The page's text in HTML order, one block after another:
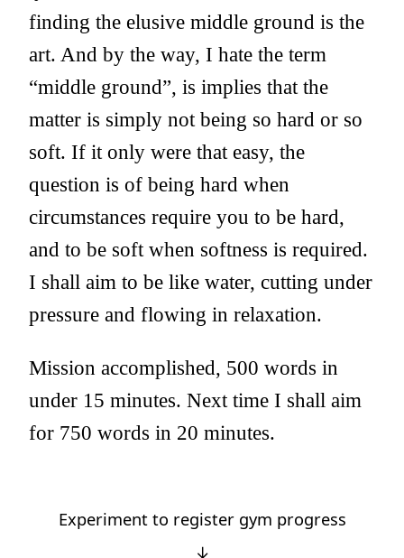
finding the elusive middle ground is the
art. And by the way, I hate the term
“middle ground”, is implies that the
matter is simply not being so hard or so
soft. If it only were that easy, the
question is of being hard when
circumstances require you to be hard,
and to be soft when softness is required.
I shall aim to be like water, cutting under
pressure and flowing in relaxation.
Mission accomplished, 500 words in
under 15 minutes. Next time I shall aim
for 750 words in 20 minutes.
Experiment to register gym progress
↓